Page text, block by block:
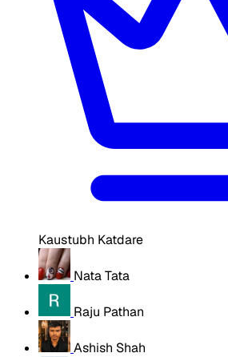
Kaustubh Katdare
Nata Tata
Raju Pathan
Ashish Shah